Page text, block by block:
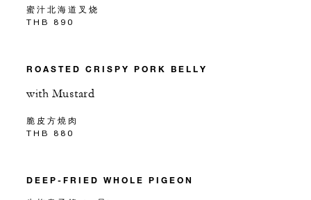
蜜汁北海道叉烧
THB 890
ROASTED CRISPY PORK BELLY
with Mustard
脆皮方燒肉
THB 880
DEEP-FRIED WHOLE PIGEON